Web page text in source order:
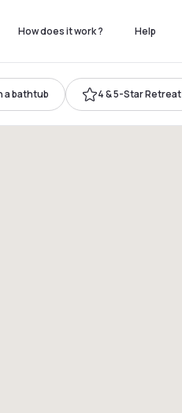
How does it work ? Help
a bathtub 4 & 5-Star Retreat